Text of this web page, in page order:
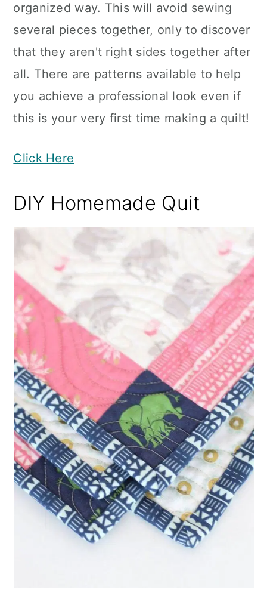
organized way. This will avoid sewing
several pieces together, only to discover
that they aren't right sides together after
all. There are patterns available to help
you achieve a professional look even if
this is your very first time making a quilt!
Click Here
DIY Homemade Quit